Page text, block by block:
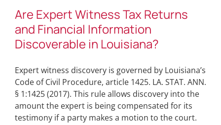
Are Expert Witness Tax Returns
and Financial Information
Discoverable in Louisiana?
Expert witness discovery is governed by Louisiana’s
Code of Civil Procedure, article 1425. LA. STAT. ANN.
§ 1:1425 (2017). This rule allows discovery into the
amount the expert is being compensated for its
testimony if a party makes a motion to the court.